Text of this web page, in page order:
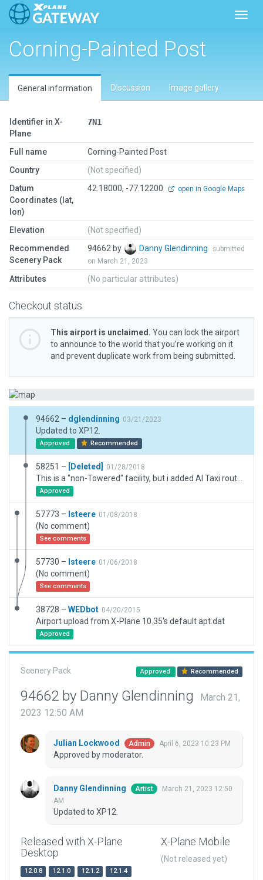
Corning-Painted Post
General information Discussion Image gallery
Identifier in X-
Plane
7N1
Full name
Corning-Painted Post
Country
(Not specified)
Datum
Coordinates (lat,
lon)
42.18000, -77.12200 open in Google Maps
Elevation
(Not specified)
Recommended
Scenery Pack
94662 by Danny Glendinning
submitted
on March 21, 2023
Attributes (No particular attributes)
Checkout status
This airport is unclaimed. You can lock the airport
to announce to the world that you’re working on it
and prevent duplicate work from being submitted.
94662 – dglendinning 03/21/2023
Updated to XP12.
Approved Recommended
58251 – [Deleted] 01/28/2018
Approved
57773 – lsteere 01/08/2018
(No comment)
See comments
57730 – lsteere 01/06/2018
(No comment)
See comments
38728 – WEDbot 04/20/2015
Airport upload from X-Plane 10.35's default apt.dat
Approved
Scenery Pack Approved Recommended
94662 by Danny Glendinning
March 21,
2023 12:50 AM
Julian Lockwood Admin April 6, 2023 10:23 PM
Approved by moderator.
Danny Glendinning Artist
March 21, 2023 12:50
AM
Updated to XP12.
Released with X-Plane
Desktop
12.0.8 12.1.0 12.1.2
12.1.4
X-Plane Mobile
(Not released yet)